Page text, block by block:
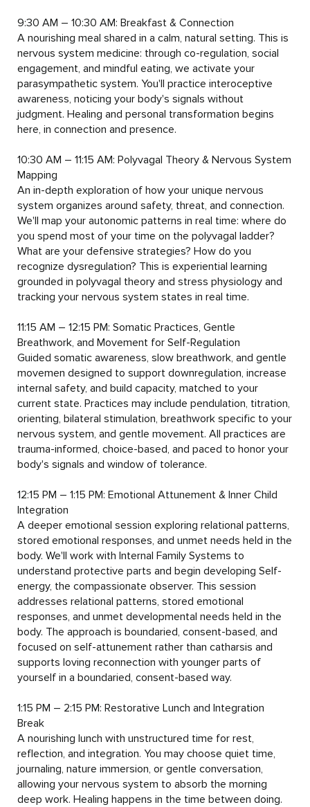
9:30 AM – 10:30 AM: Breakfast & Connection
A nourishing meal shared in a calm, natural setting. This is
nervous system medicine: through co-regulation, social
engagement, and mindful eating, we activate your
parasympathetic system. You'll practice interoceptive
awareness, noticing your body's signals without
judgment. Healing and personal transformation begins
here, in connection and presence.
10:30 AM – 11:15 AM: Polyvagal Theory & Nervous System
Mapping
An in-depth exploration of how your unique nervous
system organizes around safety, threat, and connection.
We'll map your autonomic patterns in real time: where do
you spend most of your time on the polyvagal ladder?
What are your defensive strategies? How do you
recognize dysregulation? This is experiential learning
grounded in polyvagal theory and stress physiology and
tracking your nervous system states in real time.
11:15 AM – 12:15 PM: Somatic Practices, Gentle
Breathwork, and Movement for Self-Regulation
Guided somatic awareness, slow breathwork, and gentle
movemen designed to support downregulation, increase
internal safety, and build capacity, matched to your
current state. Practices may include pendulation, titration,
orienting, bilateral stimulation, breathwork specific to your
nervous system, and gentle movement. All practices are
trauma-informed, choice-based, and paced to honor your
body's signals and window of tolerance.
12:15 PM – 1:15 PM: Emotional Attunement & Inner Child
Integration
A deeper emotional session exploring relational patterns,
stored emotional responses, and unmet needs held in the
body. We'll work with Internal Family Systems to
understand protective parts and begin developing Self-
energy, the compassionate observer. This session
addresses relational patterns, stored emotional
responses, and unmet developmental needs held in the
body. The approach is boundaried, consent-based, and
focused on self-attunement rather than catharsis and
supports loving reconnection with younger parts of
yourself in a boundaried, consent-based way.
1:15 PM – 2:15 PM: Restorative Lunch and Integration
Break
A nourishing lunch with unstructured time for rest,
reflection, and integration. You may choose quiet time,
journaling, nature immersion, or gentle conversation,
allowing your nervous system to absorb the morning
deep work. Healing happens in the time between doing.